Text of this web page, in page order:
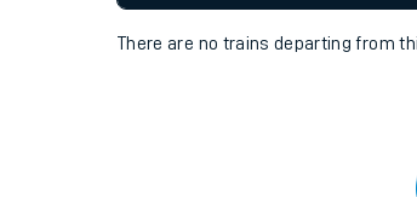
There are no trains departing from